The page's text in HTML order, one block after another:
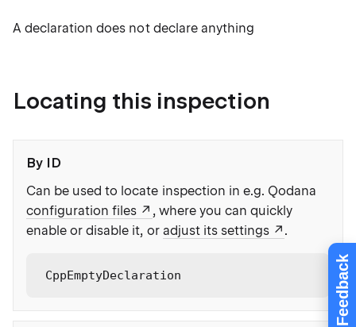
Feedback
A declaration does not declare anything
Locating this inspection
By ID
Can be used to locate inspection in e.g. Qodana
configuration files
, where you can quickly
enable or disable it, or adjust its settings .
CppEmptyDeclaration